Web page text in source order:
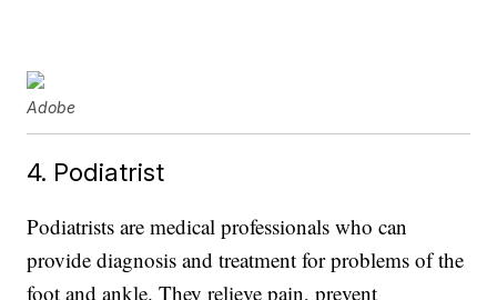
Adobe
4. Podiatrist
Podiatrists are medical professionals who can
provide diagnosis and treatment for problems of the
foot and ankle. They relieve pain, prevent